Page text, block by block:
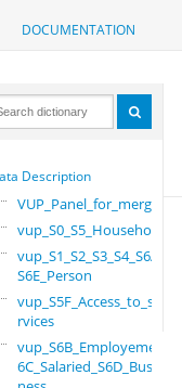
DOCUMENTATION
Description
VUP_Panel_for_merge
vup_S0_S5_Household
vup_S1_S2_S3_S4_S6A_
S6E_Person
vup_S5F_Access_to_se
rvices
vup_S6B_Employement_
6C_Salaried_S6D_Busi